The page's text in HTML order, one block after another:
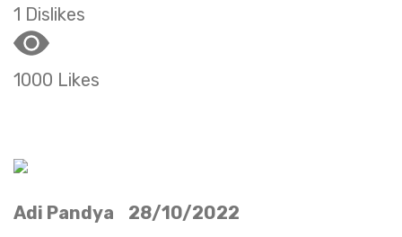
1 Dislikes
1000 Likes
Adi Pandya 28/10/2022